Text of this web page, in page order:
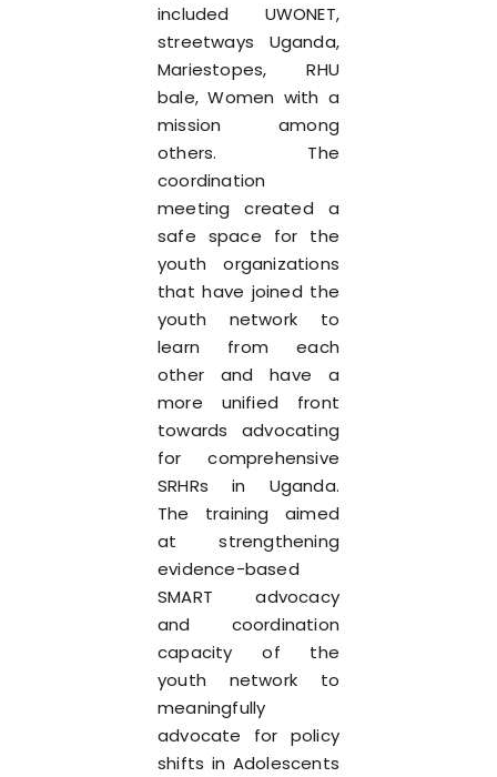
included UWONET,
streetways Uganda,
Mariestopes, RHU
bale, Women with a
mission among
others. The
coordination
meeting created a
safe space for the
youth organizations
that have joined the
youth network to
learn from each
other and have a
more unified front
towards advocating
for comprehensive
SRHRs in Uganda.
The training aimed
at strengthening
evidence-based
SMART advocacy
and coordination
capacity of the
youth network to
meaningfully
advocate for policy
shifts in Adolescents